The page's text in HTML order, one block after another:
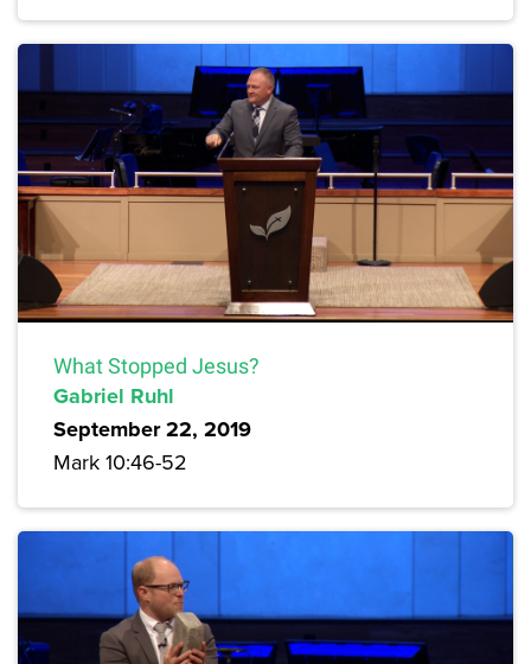
What Stopped Jesus?
Gabriel Ruhl
September 22, 2019
Mark 10:46-52